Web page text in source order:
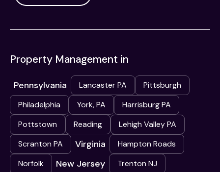
Property Management in
Pennsylvania Lancaster PA
Pittsburgh
Philadelphia
York, PA
Harrisburg PA
Pottstown
Reading
Lehigh Valley PA
Scranton PA
Virginia
Hampton Roads
Norfolk
New Jersey Trenton NJ